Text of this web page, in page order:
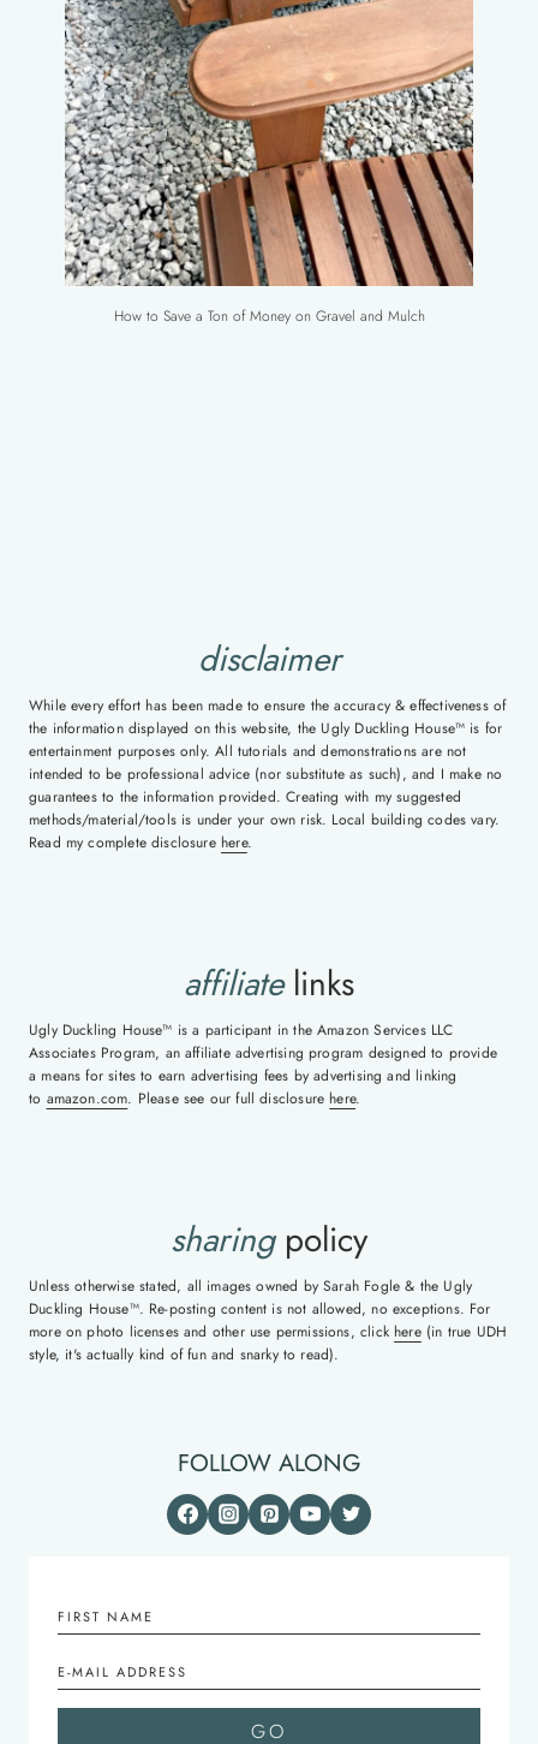
How to Save a Ton of Money on Gravel and Mulch
disclaimer
While every effort has been made to ensure the accuracy & effectiveness of
the information displayed on this website, the Ugly Duckling House™ is for
entertainment purposes only. All tutorials and demonstrations are not
intended to be professional advice (nor substitute as such), and I make no
guarantees to the information provided. Creating with my suggested
methods/material/tools is under your own risk. Local building codes vary.
Read my complete disclosure here.
affiliatelinks
Ugly Duckling House™ is a participant in the Amazon Services LLC
Associates Program, an affiliate advertising program designed to provide
a means for sites to earn advertising fees by advertising and linking
to amazon.com. Please see our full disclosure here.
sharingpolicy
Unless otherwise stated, all images owned by Sarah Fogle & the Ugly
Duckling House™. Re-posting content is not allowed, no exceptions. For
more on photo licenses and other use permissions, click here(in true UDH
style, it's actually kind of fun and snarky to read).
FOLLOW ALONG